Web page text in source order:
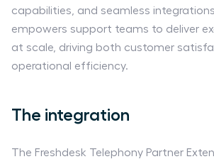
capabilities, and seamless
empowers support teams to deliver
at scale, driving both customer
operational efficiency.
The integration
The Freshdesk Telephony Partner